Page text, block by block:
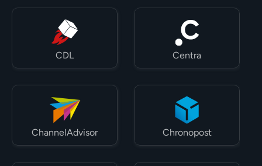
CDL Centra
ChannelAdvisor Chronopost